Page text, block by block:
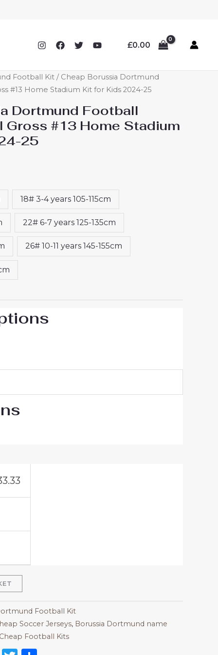
£0.00
Football Kit / Cheap Borussia Dortmund
#13 Home Stadium Kit for Kids 2024-25
Dortmund Football
Gross #13 Home Stadium
25
18# 3-4 years 105-115cm
22# 6-7 years 125-135cm
26# 10-11 years 145-155cm
Football Kit
Soccer Jerseys, Borussia Dortmund name
Cheap Football Kits